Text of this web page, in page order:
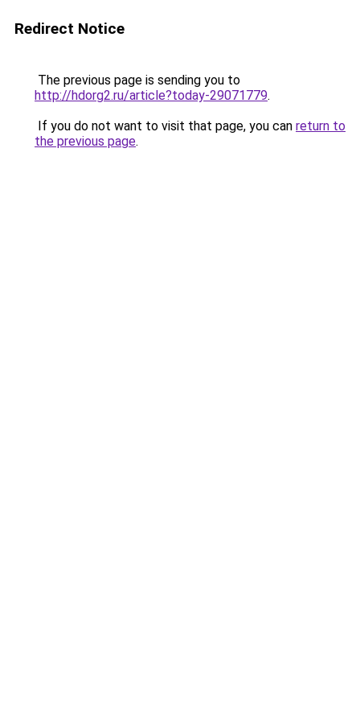
Redirect Notice
The previous page is sending you to
http://hdorg2.ru/article?today-29071779.
If you do not want to visit that page, you can return to
the previous page.